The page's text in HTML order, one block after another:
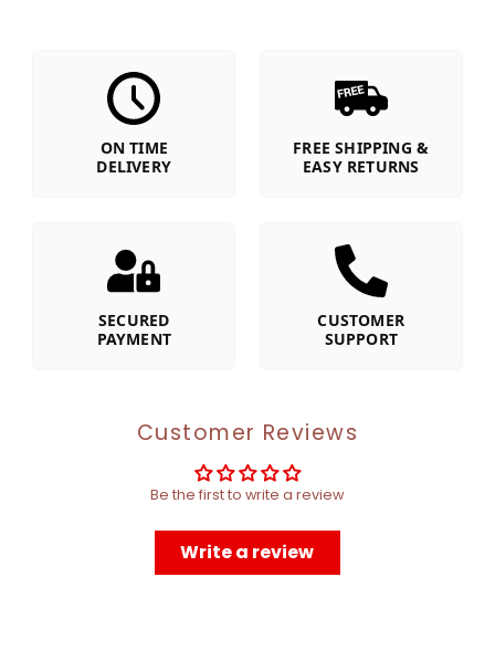
ON TIME
DELIVERY
FREE SHIPPING &
EASY RETURNS
SECURED
PAYMENT
CUSTOMER
SUPPORT
Customer Reviews
Be the first to write a review
Write a review